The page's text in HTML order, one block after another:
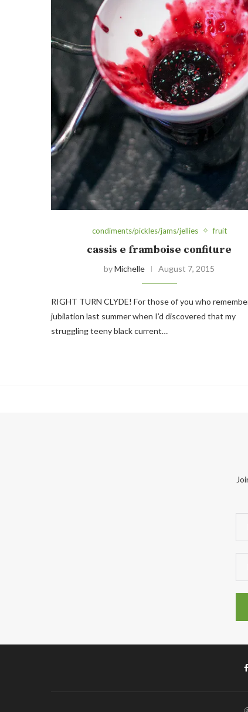
condiments/pickles/jams/jellies fruit
cassis e framboise confiture
byMichelle August 7, 2015
RIGHT TURN CLYDE! For those of you who
jubilation last summer when I’d discovered that my
struggling teeny black current…